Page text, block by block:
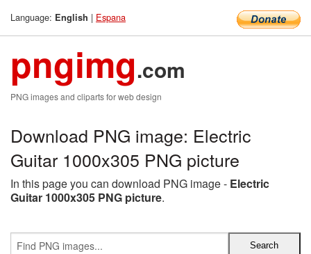
Language: English | Espana
pngimg.com
PNG images and cliparts for web design
Download PNG image: Electric
Guitar 1000x305 PNG picture
In this page you can download PNG image - Electric
Guitar 1000x305 PNG picture.